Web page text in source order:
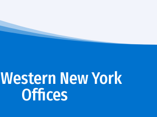
New York
Offices